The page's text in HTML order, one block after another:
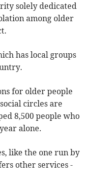
solely dedicated
among older
has local groups
for older people
circles are
8,500 people who
alone.
like the one run by
other services -